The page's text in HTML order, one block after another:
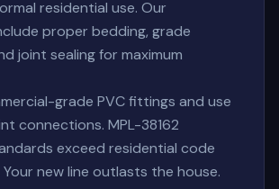
residential use. Our
proper bedding, grade
joint sealing for maximum
grade PVC fittings and use
connections. MPL-38162
exceed residential code
new line outlasts the house.